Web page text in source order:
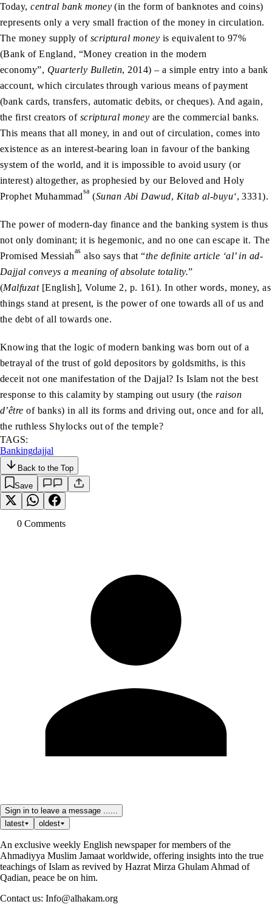
Today,central bank money (in the form of banknotes and coins)
represents only a very small fraction of the money in circulation.
The money supply of scriptural money is equivalent to 97%
(Bank of England, “Money creation in the modern
economy”, Quarterly Bulletin, 2014) – a simple entry into a bank
account, which circulates through various means of payment
(bank cards, transfers, automatic debits, or cheques). And again,
the first creators of scriptural money are the commercial banks.
This means that all money, in and out of circulation, comes into
existence as an interest-bearing loan in favour of the banking
system of the world, and it is impossible to avoid usury (or
interest) altogether, as prophesied by our Beloved and Holy
Prophet Muhammadsa (Sunan Abi Dawud, Kitab al-buyu‘, 3331).
The power of modern-day finance and the banking system is thus
not only dominant; it is hegemonic, and no one can escape it. The
Promised Messiahas also says that “the definite article ‘al’ in ad-
Dajjal conveys a meaning of absolute totality.”
(Malfuzat[English], Volume 2, p. 161). In other words, money, as
things stand at present, is the power of one towards all of us and
the debt of all towards one.
Knowing that the logic of modern banking was born out of a
betrayal of the trust of gold depositors by goldsmiths, is this
deceit not one manifestation of the Dajjal? Is Islam not the best
response to this calamity by stamping out usury (theraison
d’être of banks) in all its forms and driving out, once and for all,
the ruthless Shylocks out of the temple?
TAGS:
Bankingdajjal
Back to the Top
Save
0 Comments
Sign in to leave a message ......
latest
oldest
An exclusive weekly English newspaper for members of the
Ahmadiyya Muslim Jamaat worldwide, offering insights into the true
teachings of Islam as revived by Hazrat Mirza Ghulam Ahmad of
Qadian, peace be on him.
Contact us: Info@alhakam.org